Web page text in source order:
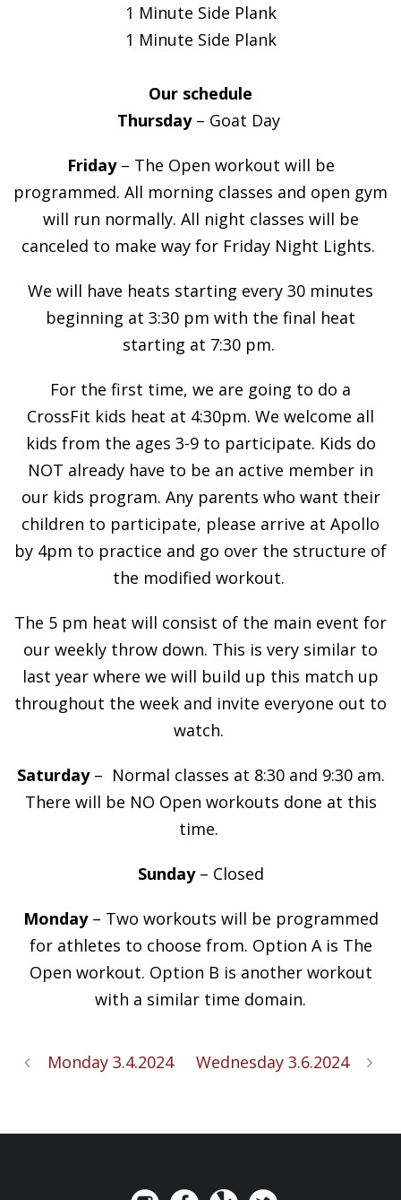
1 Minute Side Plank
1 Minute Side Plank
Our schedule
Thursday – Goat Day
Friday– The Open workout will be
programmed. All morning classes and open gym
will run normally. All night classes will be
canceled to make way for Friday Night Lights.
We will have heats starting every 30 minutes
beginning at 3:30 pm with the final heat
starting at 7:30 pm.
For the first time, we are going to do a
CrossFit kids heat at 4:30pm. We welcome all
kids from the ages 3-9 to participate. Kids do
NOT already have to be an active member in
our kids program. Any parents who want their
children to participate, please arrive at Apollo
by 4pm to practice and go over the structure of
the modified workout.
The 5 pm heat will consist of the main event for
our weekly throw down. This is very similar to
last year where we will build up this match up
throughout the week and invite everyone out to
watch.
Saturday– Normal classes at 8:30 and 9:30 am.
There will be NO Open workouts done at this
time.
Sunday– Closed
Monday– Two workouts will be programmed
for athletes to choose from. Option A is The
Open workout. Option B is another workout
with a similar time domain.
Monday 3.4.2024 Wednesday 3.6.2024